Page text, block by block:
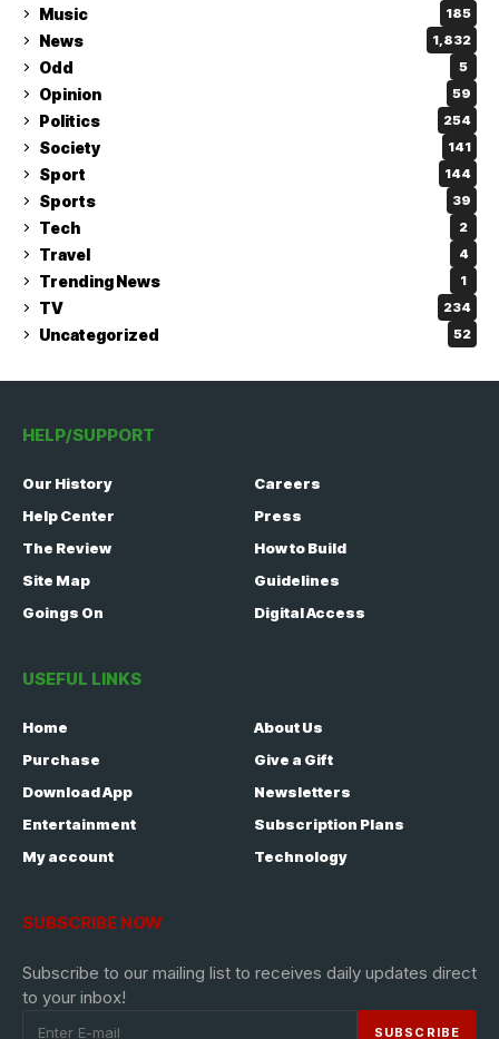
Music 185
News 1,832
Odd 5
Opinion 59
Politics 254
Society 141
Sport 144
Sports 39
Tech 2
Travel 4
Trending News 1
TV 234
Uncategorized 52
HELP/SUPPORT
Our History
Careers
Help Center
Press
The Review
How to Build
Site Map
Guidelines
Goings On
Digital Access
USEFUL LINKS
Home
About Us
Purchase
Give a Gift
Download App
Newsletters
Entertainment
Subscription Plans
My account
Technology
SUBSCRIBE NOW
Subscribe to our mailing list to receives daily updates direct
to your inbox!